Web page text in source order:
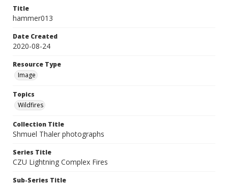
Title
hammer013
Date Created
2020-08-24
Resource Type
Image
Topics
Wildfires
Collection Title
Shmuel Thaler photographs
Series Title
CZU Lightning Complex Fires
Sub-Series Title